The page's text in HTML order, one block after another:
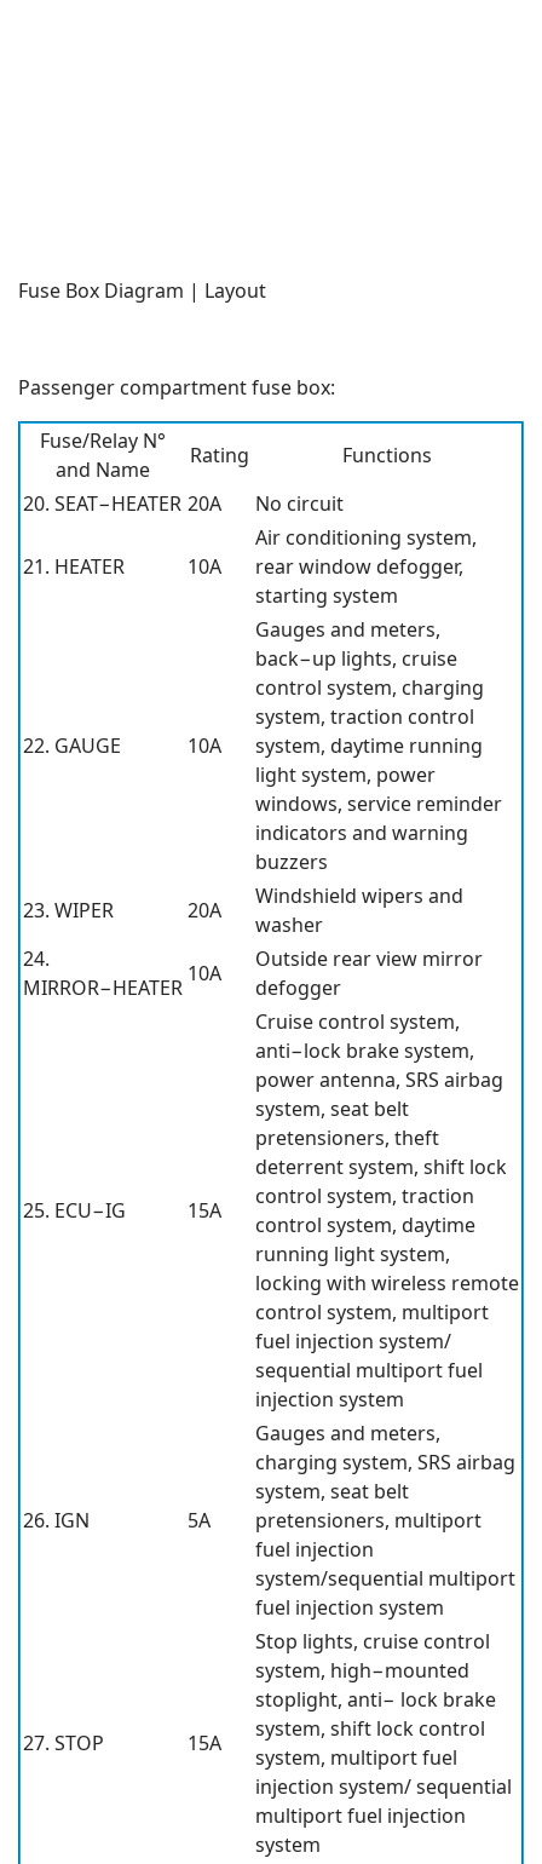
Fuse Box Diagram | Layout
Passenger compartment fuse box:
Fuse/Relay N°
and Name
Rating
Functions
20. SEAT−HEATER 20A No circuit
21. HEATER 10A
Air conditioning system,
rear window defogger,
starting system
22. GAUGE 10A
Gauges and meters,
back−up lights, cruise
control system, charging
system, traction control
system, daytime running
light system, power
windows, service reminder
indicators and warning
buzzers
23. WIPER
20A
Windshield wipers and
washer
24.
MIRROR−HEATER
10A
Outside rear view mirror
defogger
25. ECU−IG 15A
Cruise control system,
anti−lock brake system,
power antenna, SRS airbag
system, seat belt
pretensioners, theft
deterrent system, shift lock
control system, traction
control system, daytime
running light system,
locking with wireless remote
control system, multiport
fuel injection system/
sequential multiport fuel
injection system
26. IGN 5A
Gauges and meters,
charging system, SRS airbag
system, seat belt
pretensioners, multiport
fuel injection
system/sequential multiport
fuel injection system
27. STOP 15A
Stop lights, cruise control
system, high−mounted
stoplight, anti− lock brake
system, shift lock control
system, multiport fuel
injection system/ sequential
multiport fuel injection
system